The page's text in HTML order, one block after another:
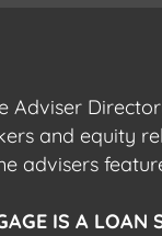
Adviser
and equity
advisers
IS A LOAN